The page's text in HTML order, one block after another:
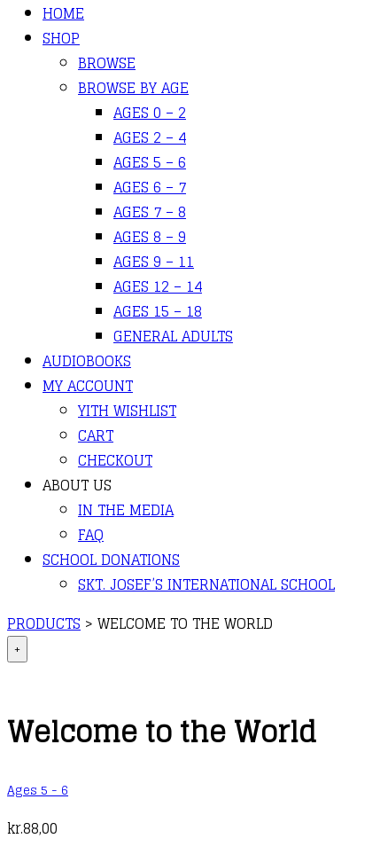
HOME
SHOP
BROWSE
BROWSE BY AGE
AGES 0 – 2
AGES 2 – 4
AGES 5 – 6
AGES 6 – 7
AGES 7 – 8
AGES 8 – 9
AGES 9 – 11
AGES 12 – 14
AGES 15 – 18
GENERAL ADULTS
AUDIOBOOKS
MY ACCOUNT
YITH WISHLIST
CART
CHECKOUT
ABOUT US
IN THE MEDIA
FAQ
SCHOOL DONATIONS
SKT. JOSEF’S INTERNATIONAL SCHOOL
PRODUCTS > WELCOME TO THE WORLD
+
Welcome to the World
Ages 5 - 6
kr.88,00